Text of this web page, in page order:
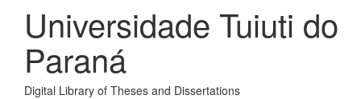
Universidade Tuiuti do
Paraná
Digital Library of Theses and Dissertations